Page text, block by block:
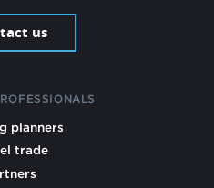
us
planners
trade